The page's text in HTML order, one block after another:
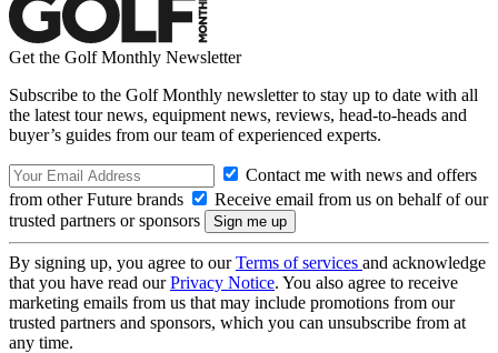
Get the Golf Monthly Newsletter
Subscribe to the Golf Monthly newsletter to stay up to date with all
the latest tour news, equipment news, reviews, head-to-heads and
buyer’s guides from our team of experienced experts.
Contact me with news and offers
from other Future brands
Receive email from us on behalf of our
trusted partners or sponsors
By signing up, you agree to ourTerms of services and acknowledge
that you have read ourPrivacy Notice. You also agree to receive
marketing emails from us that may include promotions from our
trusted partners and sponsors, which you can unsubscribe from at
any time.